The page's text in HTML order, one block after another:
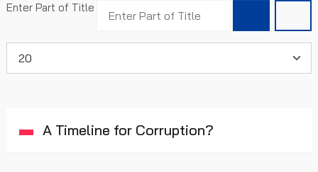
Enter Part of Title
A Timeline for Corruption?